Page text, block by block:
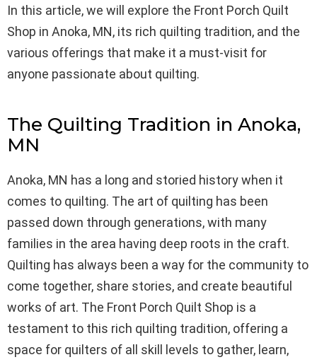
In this article, we will explore the Front Porch Quilt
Shop in Anoka, MN, its rich quilting tradition, and the
various offerings that make it a must-visit for
anyone passionate about quilting.
The Quilting Tradition in Anoka,
MN
Anoka, MN has a long and storied history when it
comes to quilting. The art of quilting has been
passed down through generations, with many
families in the area having deep roots in the craft.
Quilting has always been a way for the community to
come together, share stories, and create beautiful
works of art. The Front Porch Quilt Shop is a
testament to this rich quilting tradition, offering a
space for quilters of all skill levels to gather, learn,